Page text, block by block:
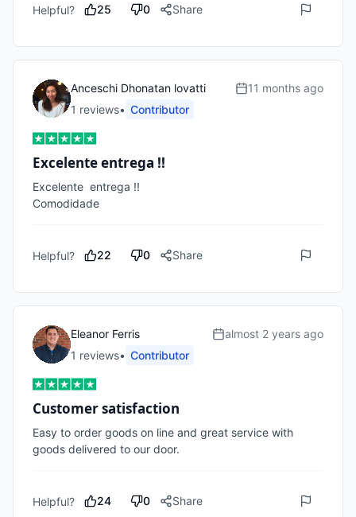
Helpful? 25 0 Share
Anceschi Dhonatan lovatti
1 reviews• Contributor
11 months ago
Excelente entrega !!
Excelente  entrega !!
Comodidade
Helpful? 22 0 Share
Eleanor Ferris
1 reviews• Contributor
almost 2 years ago
Customer satisfaction
Easy to order goods on line and great service with
goods delivered to our door.
Helpful? 24 0 Share